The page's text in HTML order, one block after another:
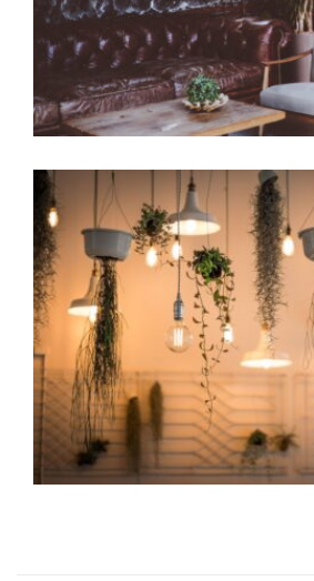
Luxury Room
Coffee Design
Green coffee
Coffee Design